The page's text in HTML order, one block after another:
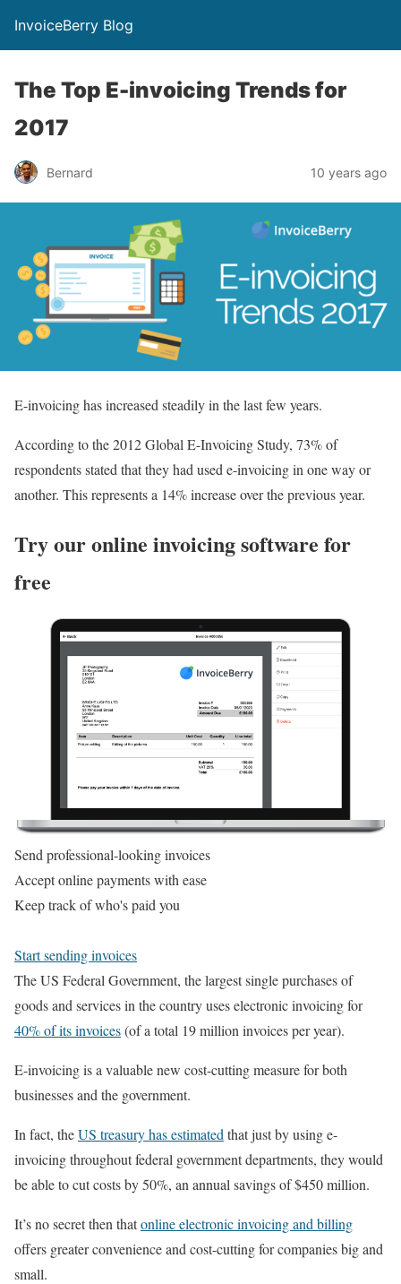
InvoiceBerry Blog
The Top E-invoicing Trends for
2017
Bernard 10 years ago
E-invoicing has increased steadily in the last few years.
According to the 2012 Global E-Invoicing Study, 73% of
respondents stated that they had used e-invoicing in one way or
another. This represents a 14% increase over the previous year.
Try our online invoicing software for
free
Send professional-looking invoices
Accept online payments with ease
Keep track of who's paid you
Start sending invoices
The US Federal Government, the largest single purchases of
goods and services in the country uses electronic invoicing for
40% of its invoices(of a total 19 million invoices per year).
E-invoicing is a valuable new cost-cutting measure for both
businesses and the government.
In fact, theUS treasury has estimated that just by using e-
invoicing throughout federal government departments, they would
be able to cut costs by 50%, an annual savings of $450 million.
It’s no secret then thatonline electronic invoicing and billing
offers greater convenience and cost-cutting for companies big and
small.